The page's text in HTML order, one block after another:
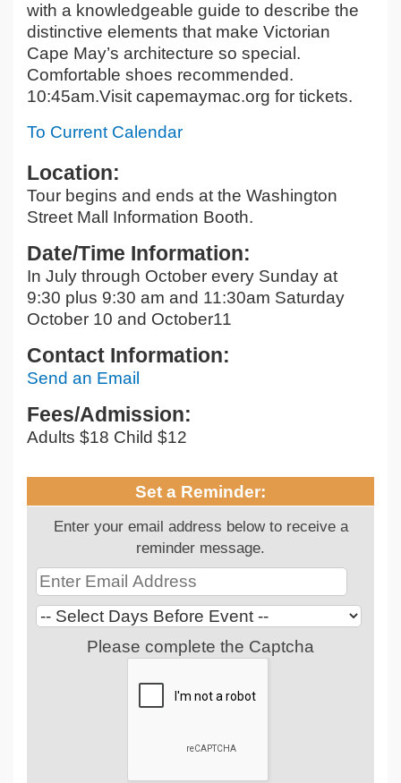
with a knowledgeable guide to describe the
distinctive elements that make Victorian
Cape May’s architecture so special.
Comfortable shoes recommended.
10:45am.Visit capemaymac.org for tickets.
To Current Calendar
Location:
Tour begins and ends at the Washington
Street Mall Information Booth.
Date/Time Information:
In July through October every Sunday at
9:30 plus 9:30 am and 11:30am Saturday
October 10 and October11
Contact Information:
Send an Email
Fees/Admission:
Adults $18 Child $12
Set a Reminder:
Enter your email address below to receive a
reminder message.
Please complete the Captcha